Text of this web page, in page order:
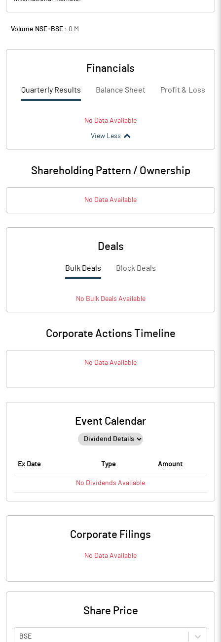
Volume NSE+BSE : 0 M
Financials
Quarterly Results Balance Sheet Profit & Loss
No Data Available
View Less
Shareholding Pattern / Ownership
No Data Available
Deals
Bulk Deals Block Deals
No BulkDeals Available
Corporate Actions Timeline
No Data Available
Event Calendar
Ex Date Type Amount
No Dividends Available
Corporate Filings
No Data Available
Share Price
BSE